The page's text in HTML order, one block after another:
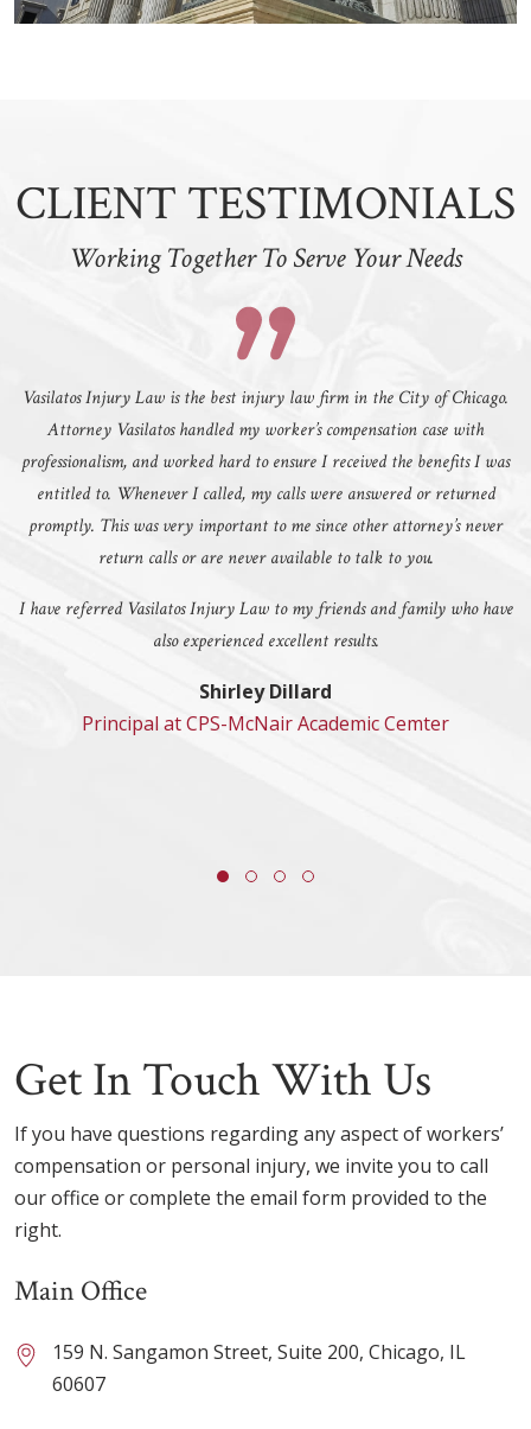
CLIENT TESTIMONIALS
Working Together To Serve Your Needs
Vasilatos Injury Law is the best injury law firm in the City of Chicago.
Attorney Vasilatos handled my worker’s compensation case with
professionalism, and worked hard to ensure I received the benefits I was
entitled to. Whenever I called, my calls were answered or returned
promptly. This was very important to me since other attorney’s never
return calls or are never available to talk to you.
I have referred Vasilatos Injury Law to my friends and family who have
also experienced excellent results.
Shirley Dillard
Principal at CPS-McNair Academic Cemter
Get In Touch With Us
If you have questions regarding any aspect of workers’
compensation or personal injury, we invite you to call
our office or complete the email form provided to the
right.
Main Office
159 N. Sangamon Street, Suite 200, Chicago, IL
60607